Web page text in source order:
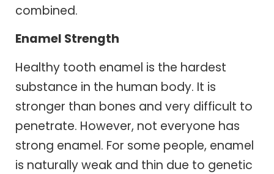
combined.
Enamel Strength
Healthy tooth enamel is the hardest
substance in the human body. It is
stronger than bones and very difficult to
penetrate. However, not everyone has
strong enamel. For some people, enamel
is naturally weak and thin due to genetic